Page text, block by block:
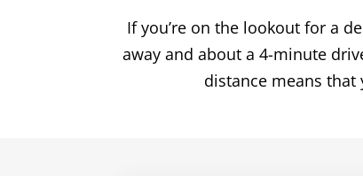
If you’re on the lookout for a
away and about a 4-minute
distance means